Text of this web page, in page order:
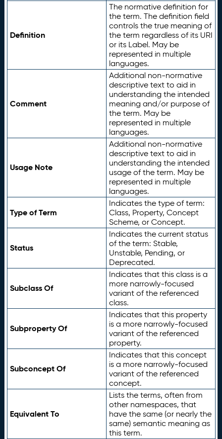
Definition
The normative definition for
the term. The definition field
controls the true meaning of
the term regardless of its URI
or its Label. May be
represented in multiple
languages.
Comment
Additional non-normative
descriptive text to aid in
understanding the intended
meaning and/or purpose of
the term. May be
represented in multiple
languages.
Usage Note
Additional non-normative
descriptive text to aid in
understanding the intended
usage of the term. May be
represented in multiple
languages.
Type of Term
Indicates the type of term:
Class, Property, Concept
Scheme, or Concept.
Status
Indicates the current status
of the term: Stable,
Unstable, Pending, or
Deprecated.
Subclass Of
Indicates that this class is a
more narrowly-focused
variant of the referenced
class.
Subproperty Of
Indicates that this property
is a more narrowly-focused
variant of the referenced
property.
Subconcept Of
Indicates that this concept
is a more narrowly-focused
variant of the referenced
concept.
Equivalent To
Lists the terms, often from
other namespaces, that
have the same (or nearly the
same) semantic meaning as
this term.